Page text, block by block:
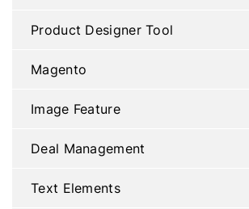
Product Designer Tool
Magento
Image Feature
Deal Management
Text Elements